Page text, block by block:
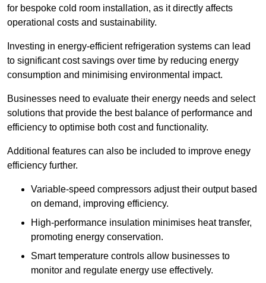
for bespoke cold room installation, as it directly affects
operational costs and sustainability.
Investing in energy-efficient refrigeration systems can lead
to significant cost savings over time by reducing energy
consumption and minimising environmental impact.
Businesses need to evaluate their energy needs and select
solutions that provide the best balance of performance and
efficiency to optimise both cost and functionality.
Additional features can also be included to improve enegy
efficiency further.
Variable-speed compressors adjust their output based
on demand, improving efficiency.
High-performance insulation minimises heat transfer,
promoting energy conservation.
Smart temperature controls allow businesses to
monitor and regulate energy use effectively.